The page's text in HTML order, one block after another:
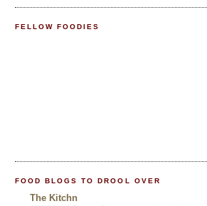
FELLOW FOODIES
FOOD BLOGS TO DROOL OVER
The Kitchn